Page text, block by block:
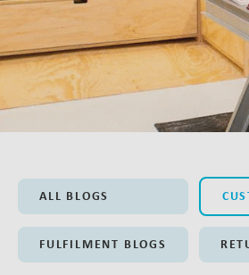
ALL BLOGS
FULFILMENT BLOGS